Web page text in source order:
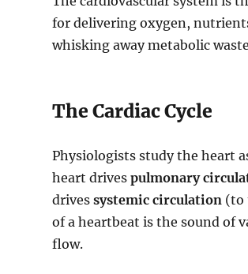
for delivering oxygen,
whisking away metabolic
The Cardiac Cycle
Physiologists study the heart
heart drives pulmonary
drives systemic circulation(to
of a heartbeat is the sound of
flow.